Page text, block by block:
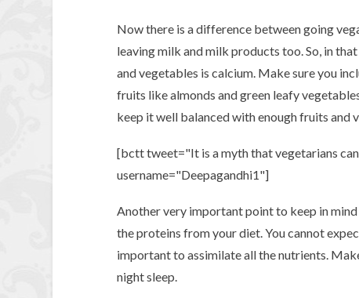
Now there is a difference between going
leaving milk and milk products too. So, in
and vegetables is calcium. Make sure you
fruits like almonds and green leafy
keep it well balanced with enough fruits and
[bctt tweet="It is a myth that vegetarians
username="Deepagandhi1"]
Another very important point to keep in
the proteins from your diet. You cannot
important to assimilate all the nutrients.
night sleep.